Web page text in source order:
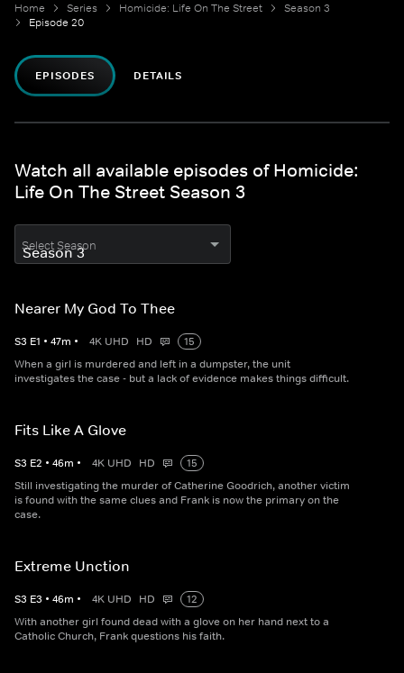
Home Series Homicide: Life On The Street
Season 3
Episode 20
EPISODES DETAILS
Watch all available episodes of Homicide:
Life On The Street Season 3
Select Season
Nearer My God To Thee
S3 E1 • 47m • 4K UHD HD
15
When a girl is murdered and left in a dumpster, the unit
investigates the case - but a lack of evidence makes things difficult.
Fits Like A Glove
S3 E2 • 46m • 4K UHD HD
15
Still investigating the murder of Catherine Goodrich, another victim
is found with the same clues and Frank is now the primary on the
case.
Extreme Unction
S3 E3 • 46m • 4K UHD HD
12
With another girl found dead with a glove on her hand next to a
Catholic Church, Frank questions his faith.